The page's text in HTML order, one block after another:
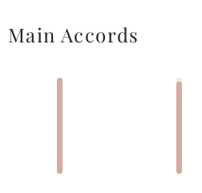
Main Accords